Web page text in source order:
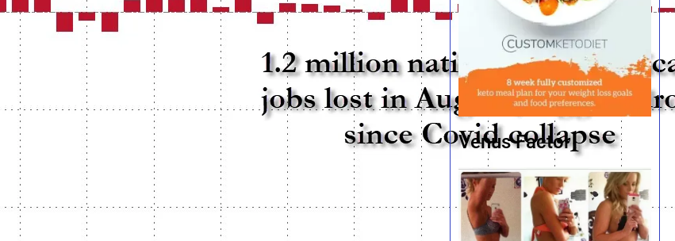
Venus Factor